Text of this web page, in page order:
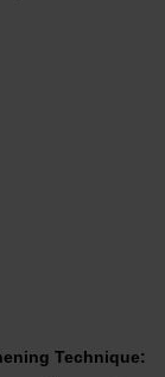
Technique: